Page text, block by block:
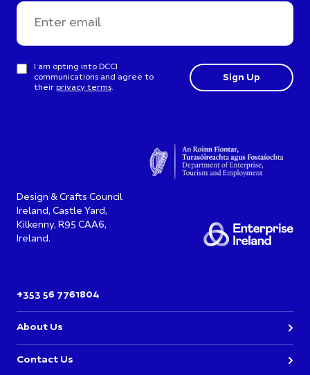
I am opting into DCCI
communications and agree to
their privacy terms.
Design & Crafts Council
Ireland, Castle Yard,
Kilkenny, R95 CAA6,
Ireland.
+353 56 7761804
About Us
Contact Us